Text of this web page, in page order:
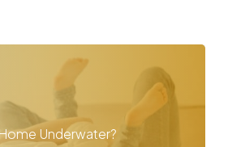
Underwater?